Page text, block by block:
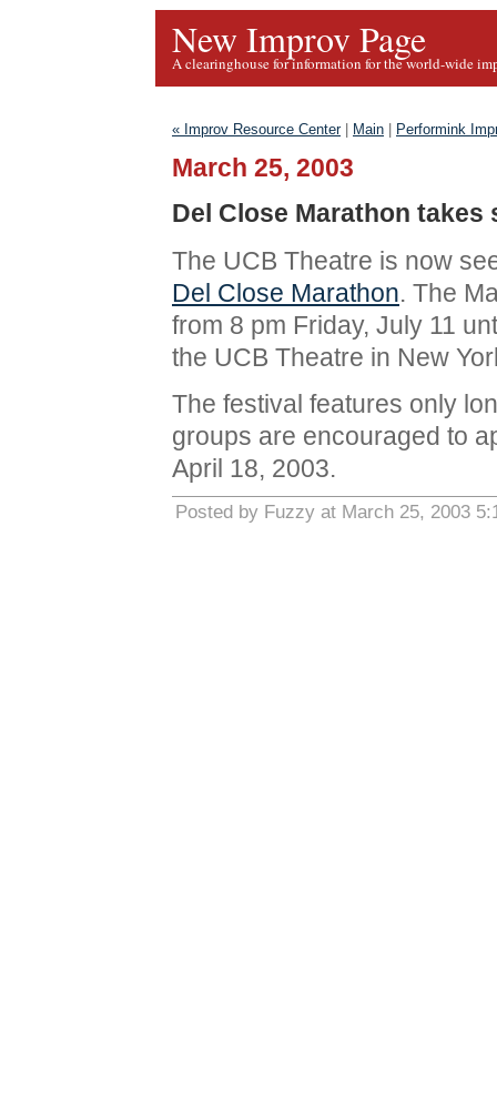
New Improv Page
A clearinghouse for information for the world-wide
« Improv Resource Center| Main Performink
March 25, 2003
Del Close Marathon takes
The UCB Theatre is now
Del Close Marathon. The
from 8 pm Friday, July 11
the UCB Theatre in New
The festival features only
groups are encouraged to
April 18, 2003.
Posted by Fuzzy at March 25, 2003